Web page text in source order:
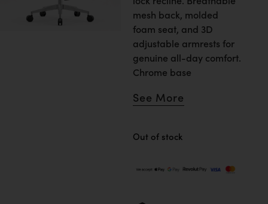
mesh back, molded
foam seat, and 3D
adjustable armrests for
genuine all-day comfort.
Chrome base
See More
Out of stock